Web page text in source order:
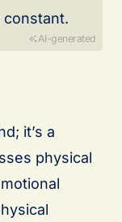
AI-generated
it’s a
physical